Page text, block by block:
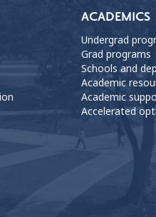
ACADEMICS
Undergrad
Grad programs
Schools and
Academic
Academic
Accelerated